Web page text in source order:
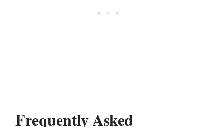
Frequently Asked